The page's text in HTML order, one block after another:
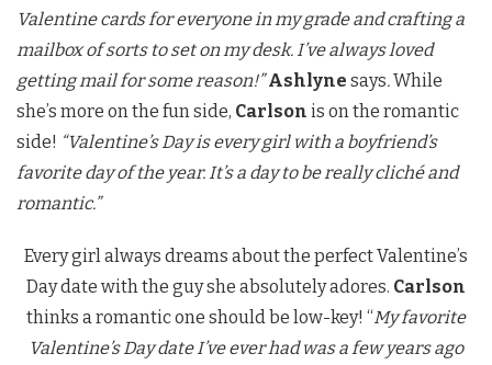
Valentine cards for everyone in my grade and crafting a
mailbox of sorts to set on my desk. I’ve always loved
getting mail for some reason!”Ashlyne says.While
she’s more on the fun side, Carlson is on the romantic
side! “Valentine’s Day is every girl with a boyfriend’s
favorite day of the year. It’s a day to be really cliché and
romantic.”
Every girl always dreams about the perfect Valentine’s
Day date with the guy she absolutely adores. Carlson
thinks a romantic one should be low-key! “My favorite
Valentine’s Day date I’ve ever had was a few years ago